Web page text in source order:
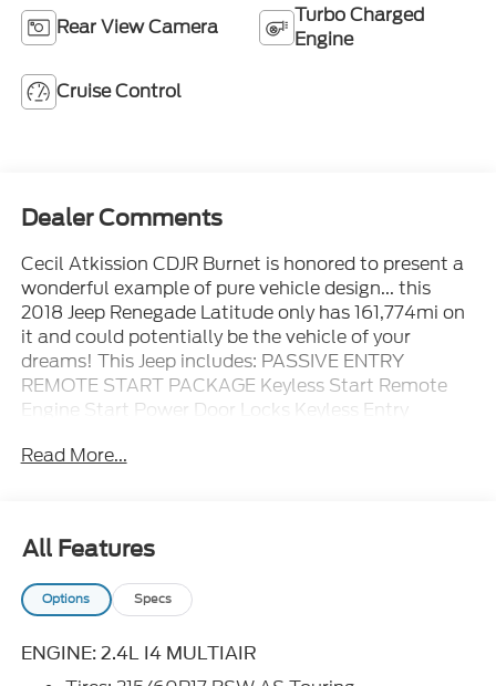
Rear View Camera
Turbo Charged
Engine
Cruise Control
Dealer Comments
Cecil Atkission CDJR Burnet is honored to present a
wonderful example of pure vehicle design... this
2018 Jeep Renegade Latitude only has 161,774mi on
it and could potentially be the vehicle of your
dreams! This Jeep includes: PASSIVE ENTRY
REMOTE START PACKAGE Keyless Start Remote
Engine Start Power Door Locks Keyless Entry
Engine Tires - Front All-Season Aluminum Wheels
948TE AUTOMATIC Transmission w/Dual Shift
Mode A/T 9-Speed A/T *Note - For third party
subscriptions or services, please contact the dealer
for more information.* This Jeep Renegade Latitude
of limitless boundaries paired with city
sophistication. This is the one. Just what you've
Read More...
All Features
Options Specs
ENGINE: 2.4L I4 MULTIAIR